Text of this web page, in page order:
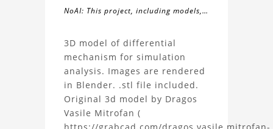
NoAI: This project, including models,
may not be used within datasets,
during the developmental process, or
as inputs for generative AI tools.
About
the
Differential
Mechanism
3D model of differential
mechanism for simulation
analysis. Images are rendered
in Blender. .stl file included.
Original 3d model by Dragos
Vasile Mitrofan (